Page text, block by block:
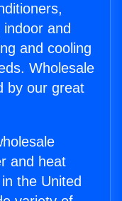
and
and cooling
Wholesale
by our great
and heat
the United